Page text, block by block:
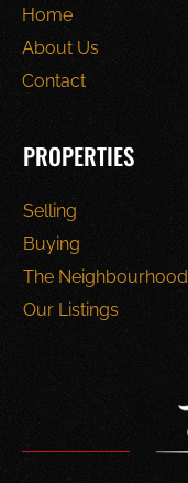
Home
About Us
Contact
PROPERTIES
Selling
Buying
The Neighbourhood
Our Listings